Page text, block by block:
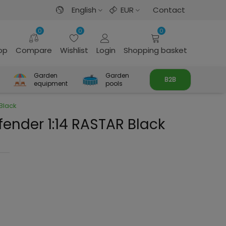
English EUR Contact
0
Compare
0
Wishlist Login
0
Shopping basket
Garden
equipment
Garden
pools
B2B
1:14 RASTAR Black